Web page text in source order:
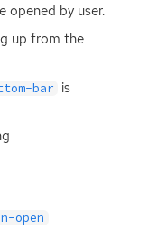
opened by user.
up from the
bar is
open